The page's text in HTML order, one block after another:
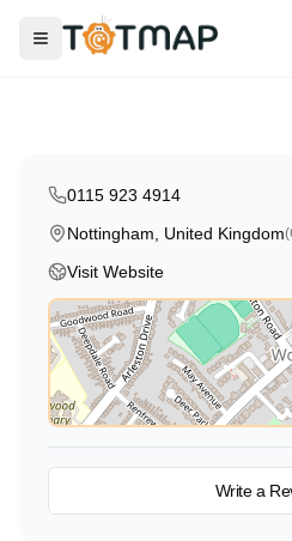
Toggle menu
Kumon Maths &
0115 923 4914
Nottingham, United Kingdom
Visit Website
Write a